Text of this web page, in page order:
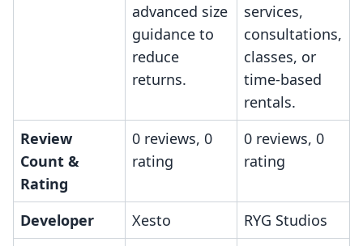
advanced size
guidance to
reduce
returns.
services,
consultations,
classes, or
time-based
rentals.
Review
Count &
Rating
0 reviews, 0
rating
0 reviews, 0
rating
Developer Xesto
RYG Studios